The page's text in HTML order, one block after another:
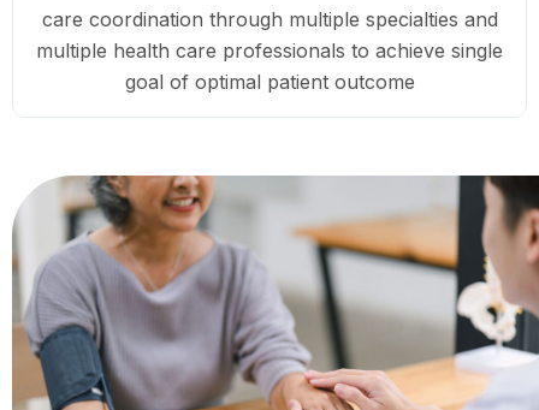
care coordination through multiple specialties and
multiple health care professionals to achieve single
goal of optimal patient outcome